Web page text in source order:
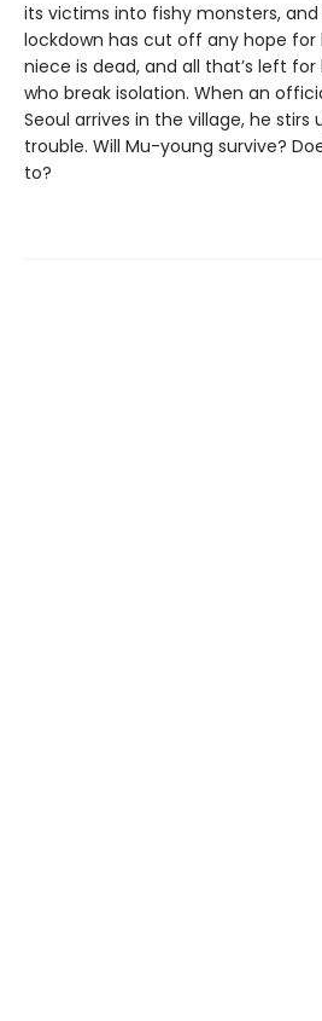
its victims into fishy monsters,
lockdown has cut off any hope for
niece is dead, and all that’s left
who break isolation. When an
Seoul arrives in the village, he stirs
trouble. Will Mu-young survive?
to?